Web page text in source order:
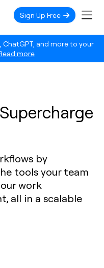
ChatGPT, and more to your
more
Sign Up Free
by
tools your team
work
all in a scalable